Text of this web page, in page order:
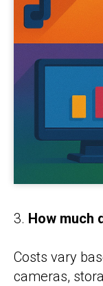
3. How much
Costs vary
cameras,